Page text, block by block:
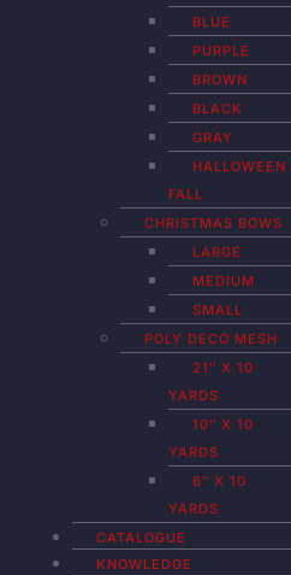
BLUE
PURPLE
BROWN
BLACK
GRAY
HALLOWEEN
FALL
CHRISTMAS BOWS
LARGE
MEDIUM
SMALL
POLY DECO MESH
21″ X 10
YARDS
10″ X 10
YARDS
6″ X 10
YARDS
CATALOGUE
KNOWLEDGE